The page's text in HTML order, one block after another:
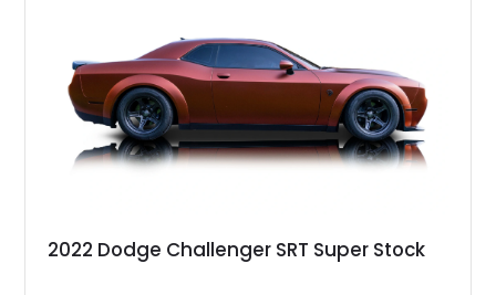
2022 Dodge Challenger SRT Super Stock